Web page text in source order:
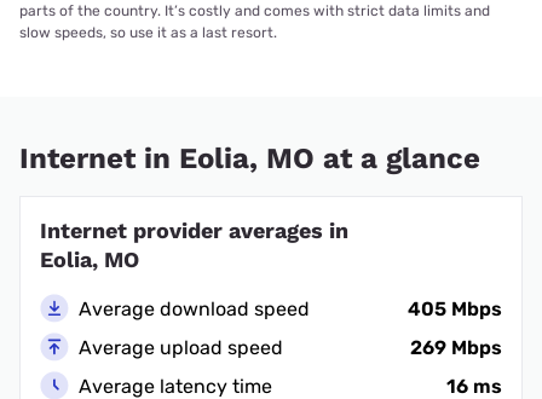
parts of the country. It’s costly and comes with strict data limits and
slow speeds, so use it as a last resort.
Internet in Eolia, MO at a glance
Internet provider averages in
Eolia, MO
Average download speed
405 Mbps
Average upload speed
269 Mbps
Average latency time
16 ms